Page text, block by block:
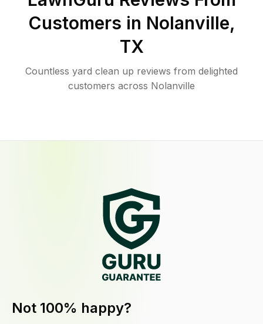
Customers in Nolanville,
TX
Countless yard clean up reviews from delighted
customers across Nolanville
Not 100% happy?